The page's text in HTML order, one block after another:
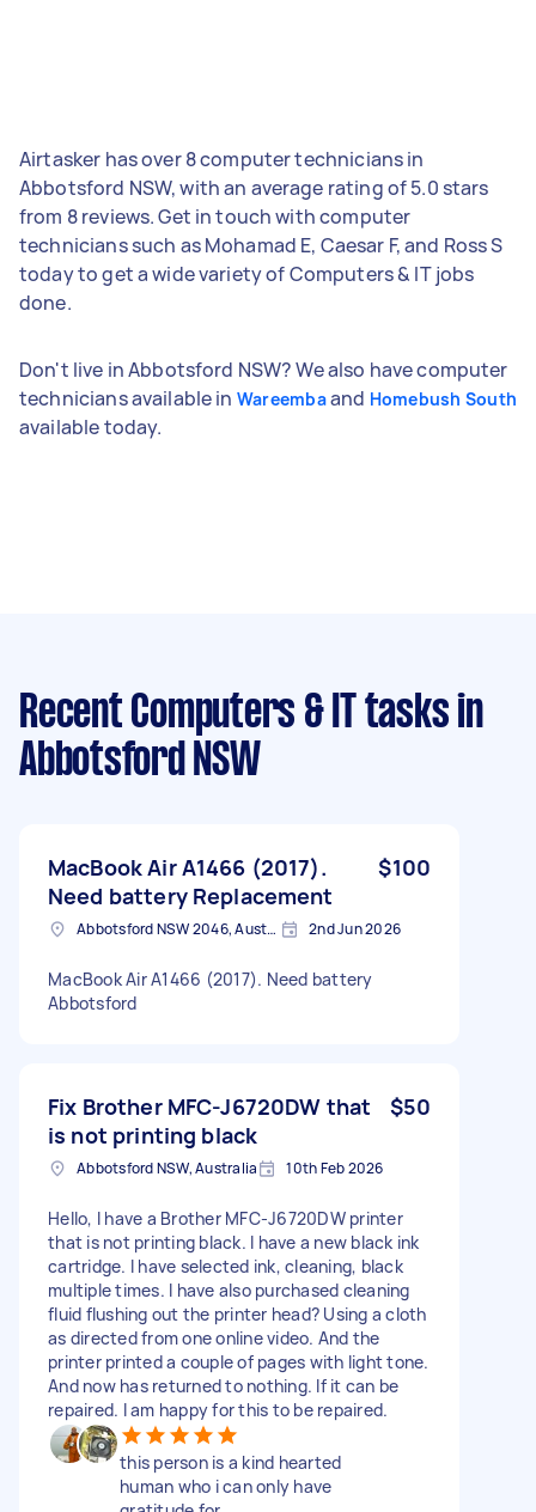
Airtasker has over 8 computer technicians in
Abbotsford NSW, with an average rating of 5.0 stars
from 8 reviews. Get in touch with computer
technicians such as Mohamad E, Caesar F, and Ross S
today to get a wide variety of Computers & IT jobs
done.
Don't live in Abbotsford NSW? We also have computer
technicians available in Wareembaand Homebush South
available today.
Recent Computers & IT tasks in
Abbotsford NSW
MacBook Air A1466 (2017).
Need battery Replacement
$100
Abbotsford NSW 2046, Australia 2nd Jun 2026
MacBook Air A1466 (2017). Need battery
Abbotsford
Fix Brother MFC-J6720DW that
is not printing black
$50
Abbotsford NSW, Australia 10th Feb 2026
Hello, I have a Brother MFC-J6720DW printer
that is not printing black. I have a new black ink
cartridge. I have selected ink, cleaning, black
multiple times. I have also purchased cleaning
fluid flushing out the printer head? Using a cloth
as directed from one online video. And the
printer printed a couple of pages with light tone.
And now has returned to nothing. If it can be
repaired. I am happy for this to be repaired.
this person is a kind hearted
human who i can only have